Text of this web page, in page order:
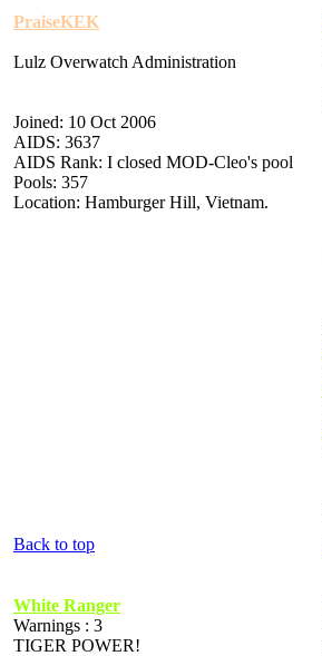
PraiseKEK
Lulz Overwatch Administration
Joined: 10 Oct 2006
AIDS: 3637
AIDS Rank: I closed MOD-Cleo's pool
Pools: 357
Location: Hamburger Hill, Vietnam.
Back to top
White Ranger
Warnings : 3
TIGER POWER!